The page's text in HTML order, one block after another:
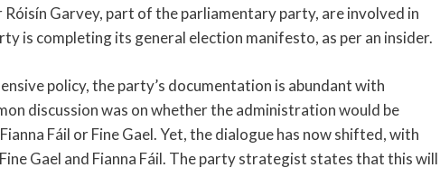
Róisín Garvey, part of the parliamentary party, are involved in
is completing its general election manifesto, as per an insider.
policy, the party’s documentation is abundant with
discussion was on whether the administration would be
Fáil or Fine Gael. Yet, the dialogue has now shifted, with
Gael and Fianna Fáil. The party strategist states that this will